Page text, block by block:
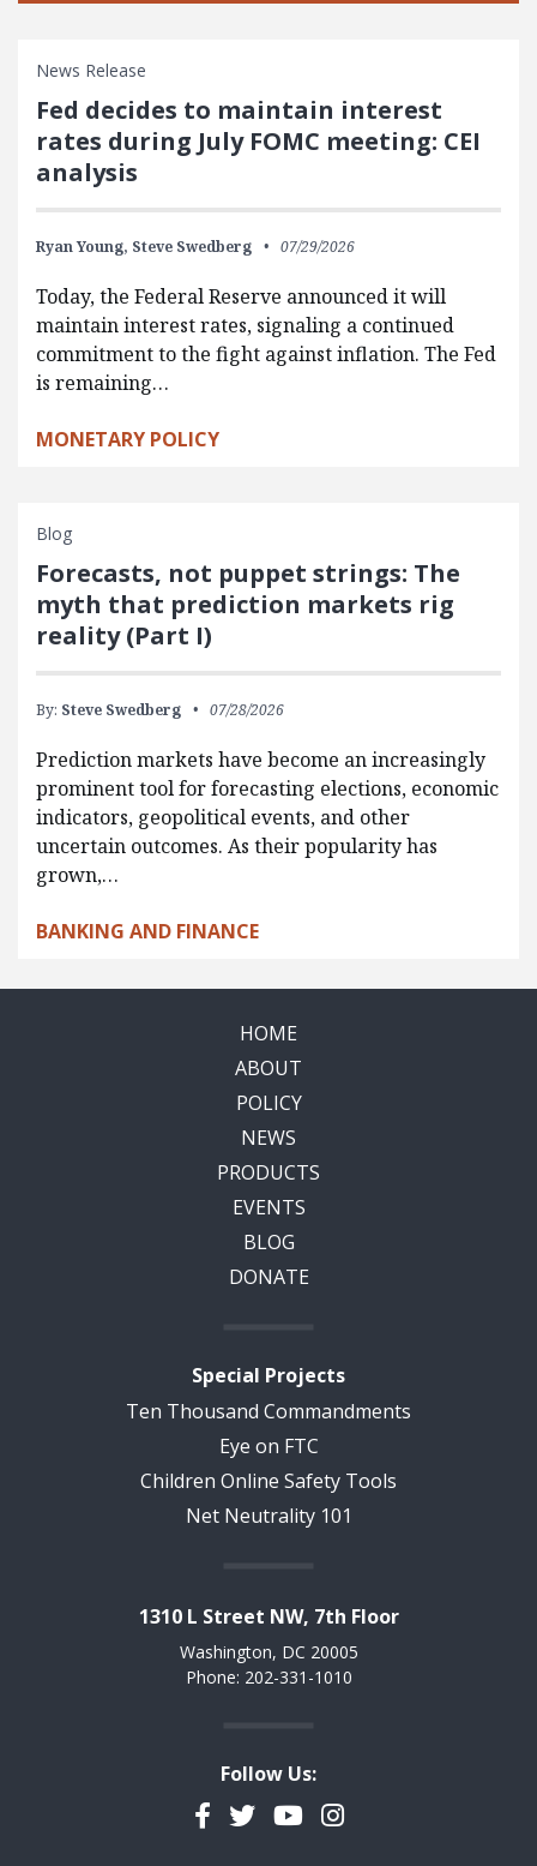
News Release
Fed decides to maintain interest
rates during July FOMC meeting: CEI
analysis
Ryan Young, Steve Swedberg 07/29/2026
Today, the Federal Reserve announced it will
maintain interest rates, signaling a continued
commitment to the fight against inflation. The Fed
is remaining…
MONETARY POLICY
Blog
Forecasts, not puppet strings: The
myth that prediction markets rig
reality (Part I)
By: Steve Swedberg 07/28/2026
Prediction markets have become an increasingly
prominent tool for forecasting elections, economic
indicators, geopolitical events, and other
uncertain outcomes. As their popularity has
grown,…
BANKING AND FINANCE
HOME
ABOUT
POLICY
NEWS
PRODUCTS
EVENTS
BLOG
DONATE
Special Projects
Ten Thousand Commandments
Eye on FTC
Children Online Safety Tools
Net Neutrality 101
1310 L Street NW, 7th Floor
Washington, DC 20005
Phone: 202-331-1010
Follow Us:
Facebook
TwitterYouTubeInstagram